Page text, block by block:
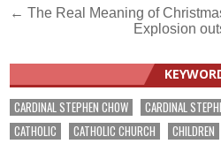
Post
navigation
← The Real Meaning of
Explosion
CARDINAL STEPHEN CHOW CARDINAL
CATHOLIC
CATHOLIC CHURCH CHILDREN